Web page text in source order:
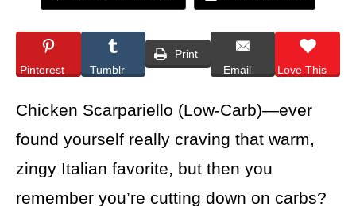
Pinterest Tumblr
Print
Email
Love This
Chicken Scarpariello (Low-Carb)—ever
found yourself really craving that warm,
zingy Italian favorite, but then you
remember you’re cutting down on carbs?